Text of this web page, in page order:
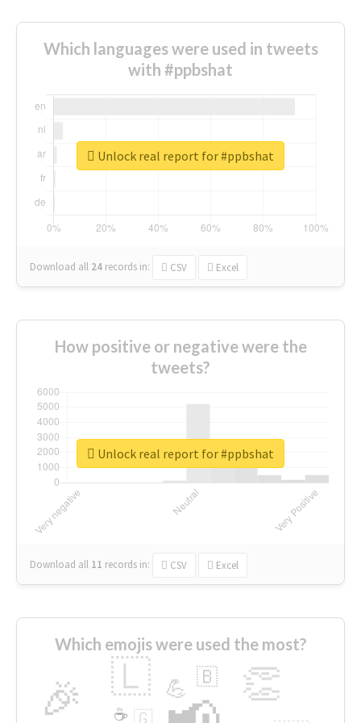
Which languages were used in tweets
with #ppbshat
Download all 24 records in: CSV Excel
Unlock real report for #ppbshat
How positive or negative were the
tweets?
Download all 11 records in: CSV Excel
Unlock real report for #ppbshat
Which emojis were used the most?
🎉 👏
🇱 💪 🇧
🇬
☕